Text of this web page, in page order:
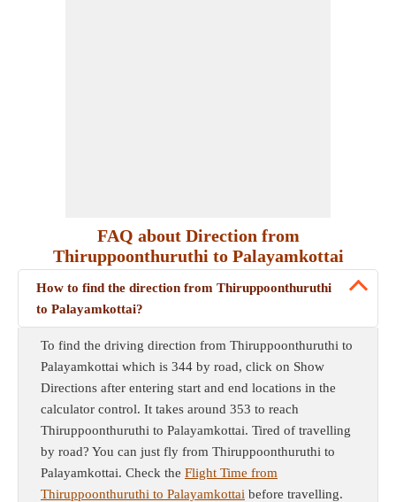
FAQ about Direction from
Thiruppoonthuruthi to Palayamkottai
How to find the direction from Thiruppoonthuruthi
to Palayamkottai?
To find the driving direction from Thiruppoonthuruthi to
Palayamkottai which is 344 by road, click on Show
Directions after entering start and end locations in the
calculator control. It takes around 353 to reach
Thiruppoonthuruthi to Palayamkottai. Tired of travelling
by road? You can just fly from Thiruppoonthuruthi to
Palayamkottai. Check the Flight Time from
Thiruppoonthuruthi to Palayamkottai before travelling.